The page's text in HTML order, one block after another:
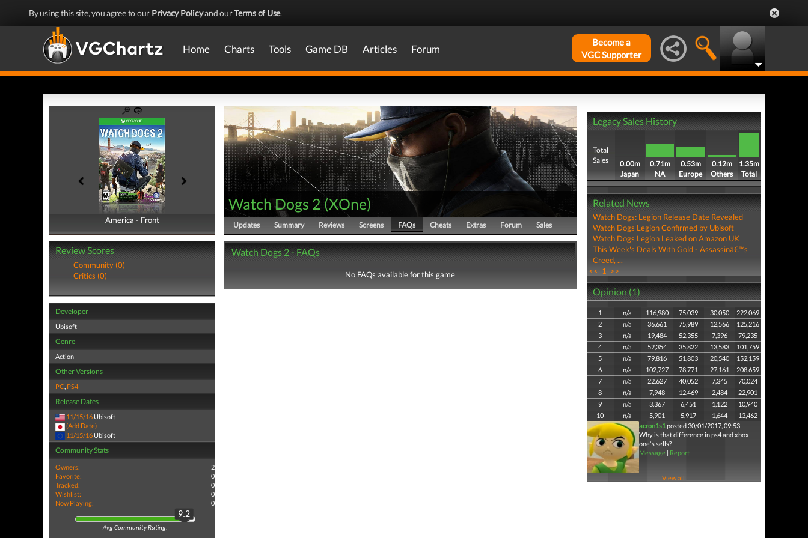
By using this site, you agree to our Privacy Policyand ourTerms of Use.
Home Charts Tools Game DB Articles Forum
Become a
VGC Supporter
America - Front
America - Back
Review Scores
Community (0)
Critics (0)
Developer
Ubisoft
Genre
Action
Other Versions
PC, PS4
Release Dates
11/15/16 Ubisoft
(Add Date)
11/15/16 Ubisoft
Community Stats
Owners:
2
Favorite:
0
Tracked:
0
Wishlist:
0
Now Playing:
0
9.2
Avg Community Rating:
Watch Dogs 2 (XOne)
Updates Summary Reviews Screens FAQs Cheats Extras Forum Sales
Watch Dogs 2 - FAQs
No FAQs available for this game
Legacy Sales History
Total
Sales
0.00m
Japan
0.71m
NA
0.53m
Europe
0.12m
Others
1.35m
Total
Related News
Watch Dogs: Legion Release Date Revealed
Watch Dogs Legion Confirmed by Ubisoft
Watch Dogs Legion Leaked on Amazon UK
This Week's Deals With Gold - Assassinâ€™s
Creed, ...
<< 1 >>
Opinion (1)
1 n/a 116,980 75,039 30,050
222,069
2
n/a 36,661 75,989 12,566
125,216
3
n/a 19,484 52,355 7,396
79,235
4
n/a 52,354 35,822 13,583
101,759
5
n/a 79,816 51,803 20,540
152,159
6
n/a 102,727 78,771 27,161
208,659
7
n/a 22,627 40,052 7,345
70,024
8
n/a 7,948 12,469 2,484
22,901
9
n/a 3,367 6,451 1,122
10,940
10
n/a 5,901 5,917 1,644
13,462
acron1s1 posted 30/01/2017, 09:53
Why is that difference in ps4 and xbox
one's sells?
Message| Report
View all